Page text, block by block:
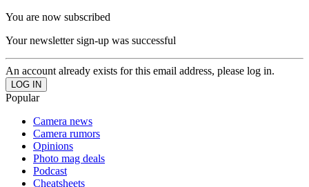
You are now subscribed
Your newsletter sign-up was successful
An account already exists for this email address, please log in.
Popular
Camera news
Camera rumors
Opinions
Photo mag deals
Podcast
Cheatsheets